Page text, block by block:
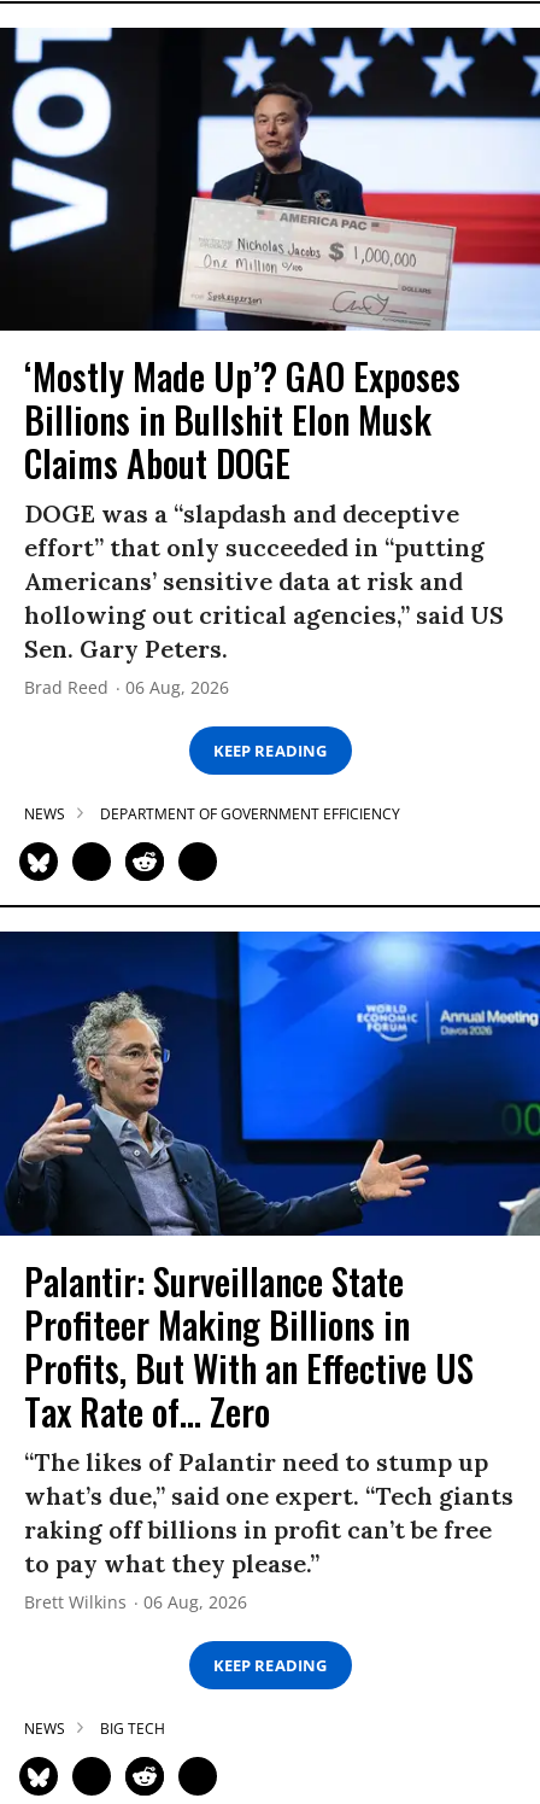
‘Mostly Made Up’? GAO Exposes
Billions in Bullshit Elon Musk
Claims About DOGE
DOGE was a “slapdash and deceptive
effort” that only succeeded in “putting
Americans’ sensitive data at risk and
hollowing out critical agencies,” said US
Sen. Gary Peters.
Brad Reed 06 Aug, 2026
KEEP READING
NEWS DEPARTMENT OF GOVERNMENT EFFICIENCY
Palantir: Surveillance State
Profiteer Making Billions in
Profits, But With an Effective US
Tax Rate of... Zero
“The likes of Palantir need to stump up
what’s due,” said one expert. “Tech giants
raking off billions in profit can’t be free
to pay what they please.”
Brett Wilkins 06 Aug, 2026
KEEP READING
NEWS BIG TECH